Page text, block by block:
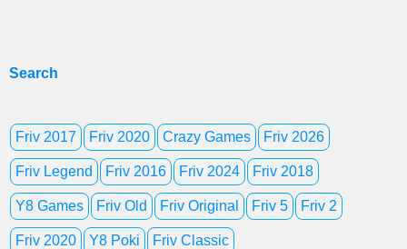
Search
Friv 2017 Friv 2020 Crazy Games Friv 2026
Friv Legend Friv 2016 Friv 2024 Friv 2018
Y8 Games Friv Old Friv Original Friv 5 Friv 2
Friv 2020 Y8 Poki Friv Classic